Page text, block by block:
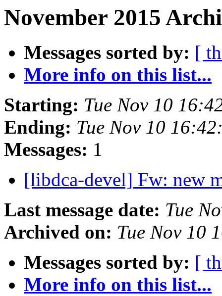
November 2015
Messages sorted by: [
More info on this list...
Starting: Tue Nov 10
Ending: Tue Nov 10
Messages: 1
[libdca-devel] Fw: new
Last message date: Tue
Archived on: Tue Nov 10
Messages sorted by: [
More info on this list...